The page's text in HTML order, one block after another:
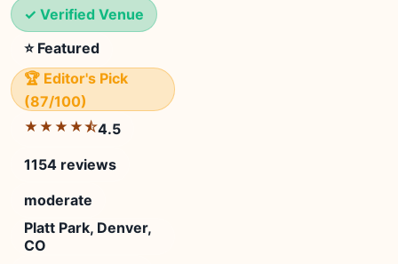
✓ Verified Venue
⭐ Featured
🏆 Editor's Pick
(87/100)
★★★★⯪4.5
1154 reviews
moderate
Platt Park, Denver,
CO